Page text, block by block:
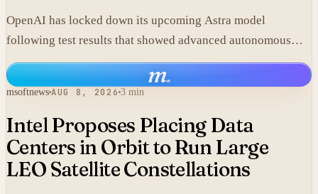
OpenAI has locked down its upcoming Astra model
following test results that showed advanced autonomous
cyber capabilities.
m.
msoftnews AUG 8, 2026 3 min
Intel Proposes Placing Data
Centers in Orbit to Run Large
LEO Satellite Constellations